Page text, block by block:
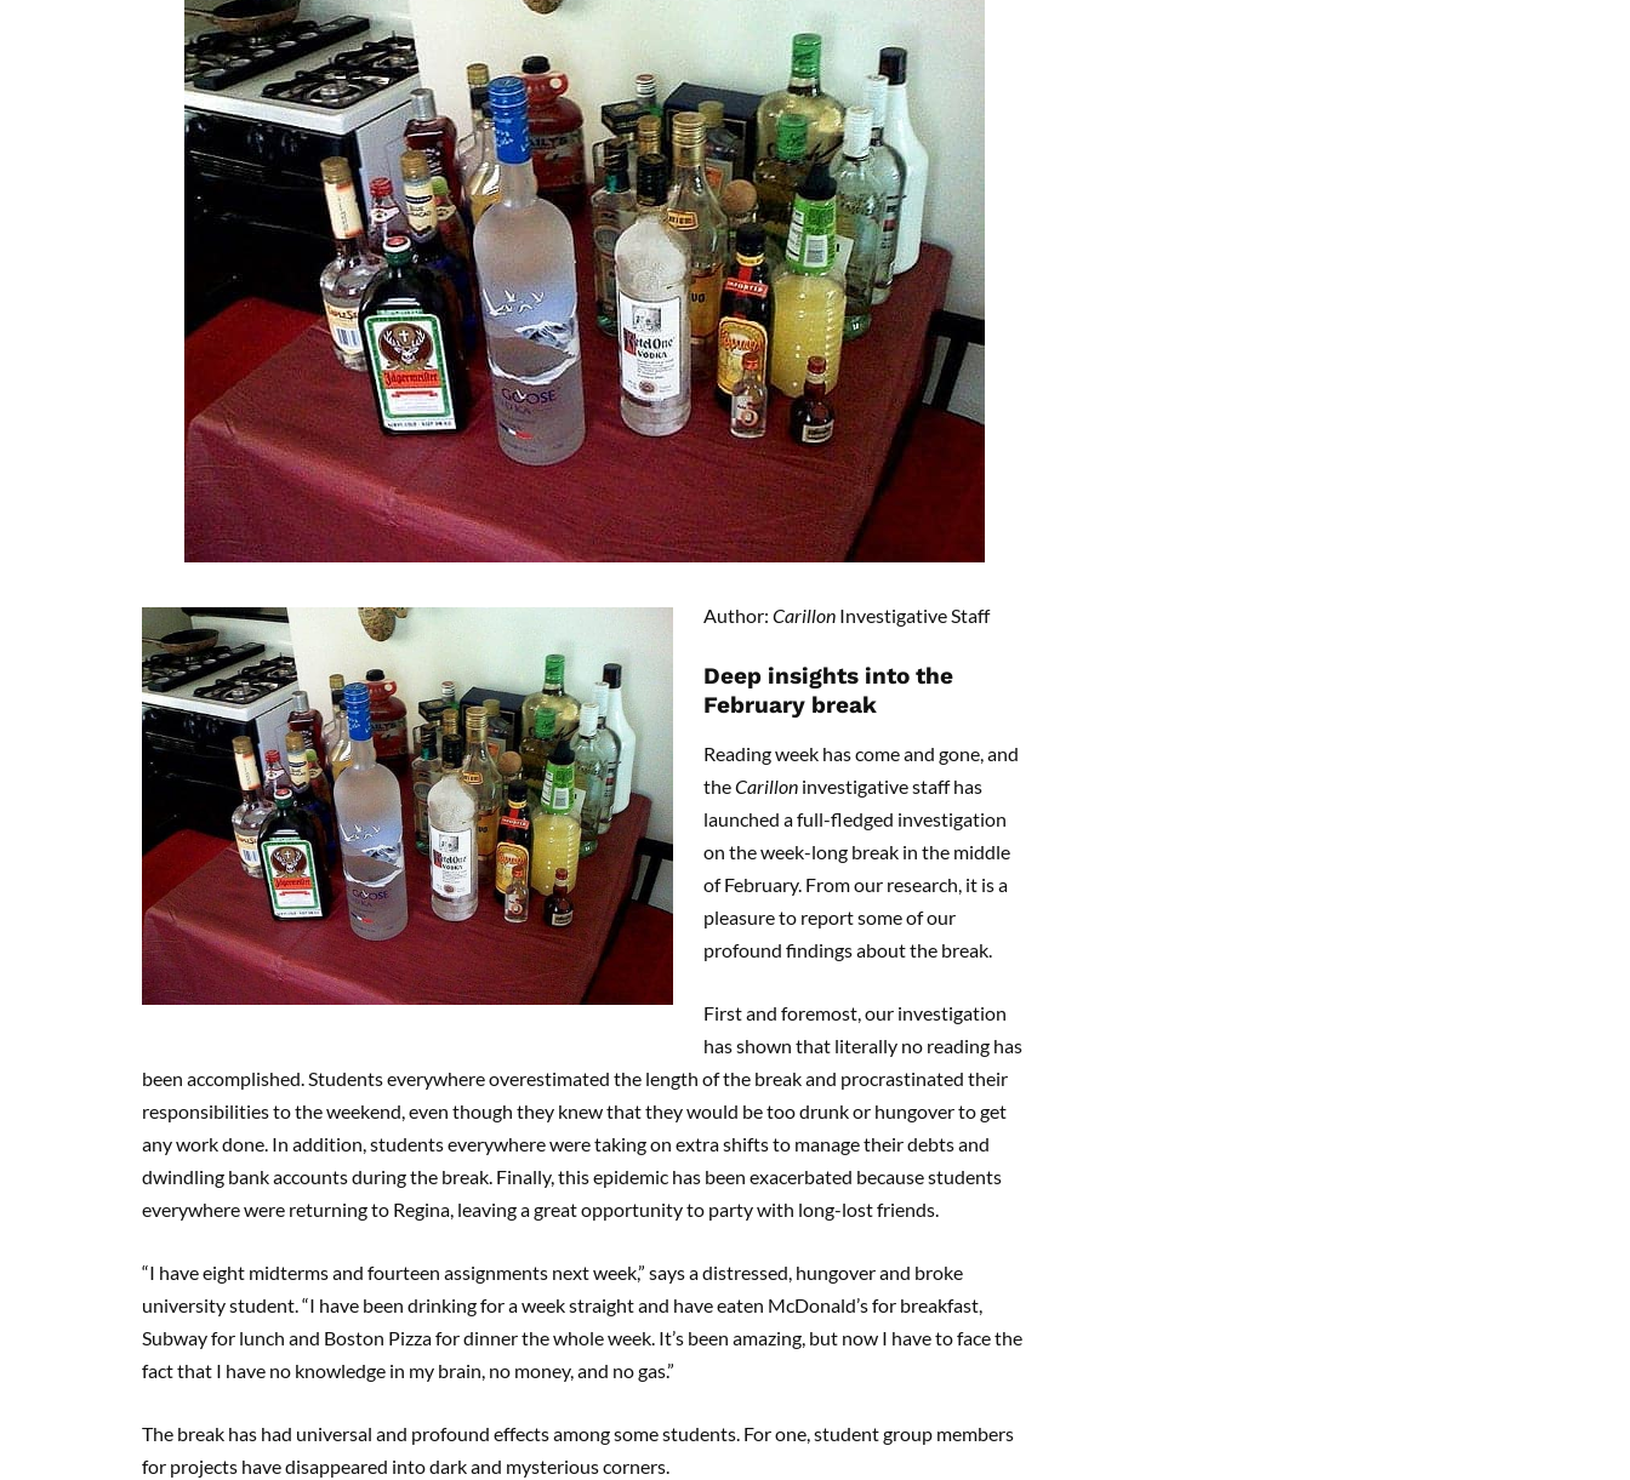
Author: Carillon Investigative Staff
Deep insights into the
February break
Reading week has come and gone, and
theCarillon investigative staff has
launched a full-fledged investigation
on the week-long break in the middle
of February. From our research, it is a
pleasure to report some of our
profound findings about the break.
First and foremost, our investigation
has shown that literally no reading has
been accomplished. Students everywhere overestimated the length of the break and procrastinated their
responsibilities to the weekend, even though they knew that they would be too drunk or hungover to get
any work done. In addition, students everywhere were taking on extra shifts to manage their debts and
dwindling bank accounts during the break. Finally, this epidemic has been exacerbated because students
everywhere were returning to Regina, leaving a great opportunity to party with long-lost friends.
“I have eight midterms and fourteen assignments next week,” says a distressed, hungover and broke
university student. “I have been drinking for a week straight and have eaten McDonald’s for breakfast,
Subway for lunch and Boston Pizza for dinner the whole week. It’s been amazing, but now I have to face the
fact that I have no knowledge in my brain, no money, and no gas.”
The break has had universal and profound effects among some students. For one, student group members
for projects have disappeared into dark and mysterious corners.